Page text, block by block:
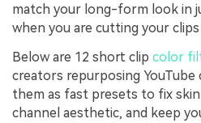
match your long-form look in
when you are cutting your
Below are 12 short clip color
creators repurposing YouTube
them as fast presets to fix
channel aesthetic, and keep